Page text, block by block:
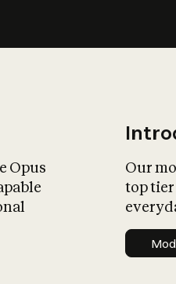
Opus
Our
top